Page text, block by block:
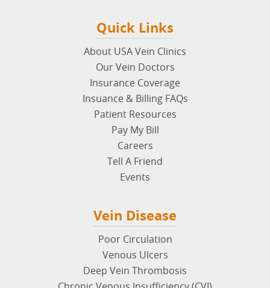
Quick Links
About USA Vein Clinics
Our Vein Doctors
Insurance Coverage
Insuance & Billing FAQs
Patient Resources
Pay My Bill
Careers
Tell A Friend
Events
Vein Disease
Poor Circulation
Venous Ulcers
Deep Vein Thrombosis